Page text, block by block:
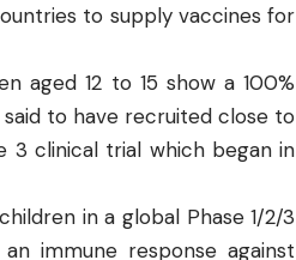
to supply vaccines for
aged 12 to 15 show a 100%
to have recruited close to
3 clinical trial which began in
in a global Phase 1/2/3
immune response against